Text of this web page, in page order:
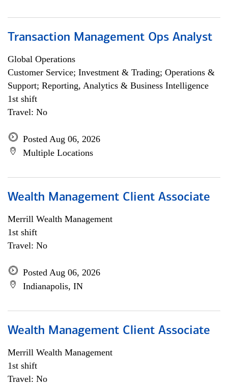
Transaction Management Ops Analyst
Global Operations
Customer Service; Investment & Trading; Operations &
Support; Reporting, Analytics & Business Intelligence
1st shift
Travel: No
Posted Aug 06, 2026
Multiple Locations
Wealth Management Client Associate
Merrill Wealth Management
1st shift
Travel: No
Posted Aug 06, 2026
Indianapolis, IN
Wealth Management Client Associate
Merrill Wealth Management
1st shift
Travel: No